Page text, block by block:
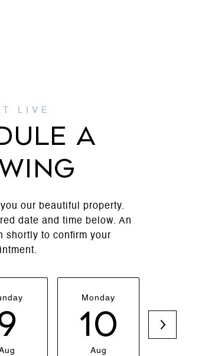
A
our beautiful property.
date and time below. An
shortly to confirm your
Monday
10
Aug